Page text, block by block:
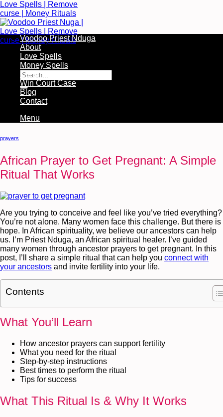
Free Services Available During Monthly Ritual
Voodoo Priest Nduga
About
Love Spells
Money Spells
Cleansing Rituals
Win Court Case
Blog
Contact
Menu
prayers
African Prayer to Get Pregnant: A Simple
Ritual That Works
Are you trying to conceive and feel like you’ve tried everything?
You’re not alone. Many women face this challenge. But there is
hope. In African spirituality, we believe our ancestors can help
us. I’m Priest Nduga, an African spiritual healer. I’ve guided
many women through ancestor prayers to get pregnant. In this
post, I’ll share a simple ritual that can help you connect with
your ancestors and invite fertility into your life.
Contents
What You’ll Learn
How ancestor prayers can support fertility
What you need for the ritual
Step-by-step instructions
Best times to perform the ritual
Tips for success
What This Ritual Is & Why It Works